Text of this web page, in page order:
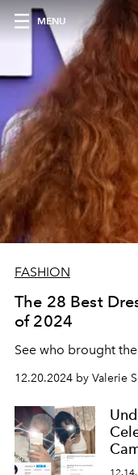
MENU
FASHION
The 28 Best
of 2024
See who brought
12.20.2024 by Valerie